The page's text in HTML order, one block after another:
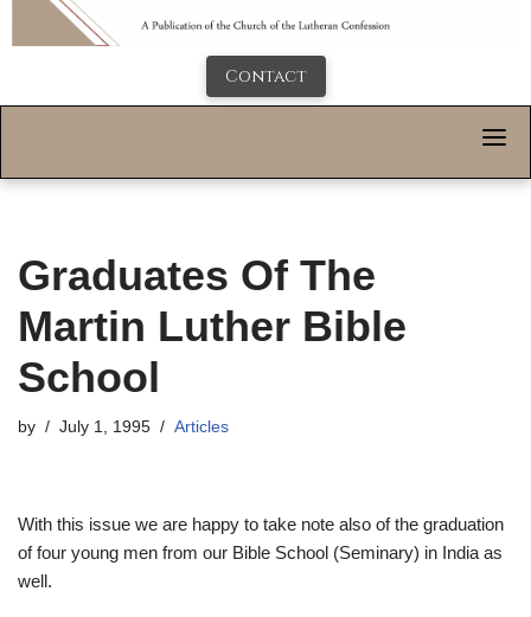
Contact
Graduates Of The
Martin Luther Bible
School
by July 1, 1995 Articles
With this issue we are happy to take note also of the graduation
of four young men from our Bible School (Seminary) in India as
well.